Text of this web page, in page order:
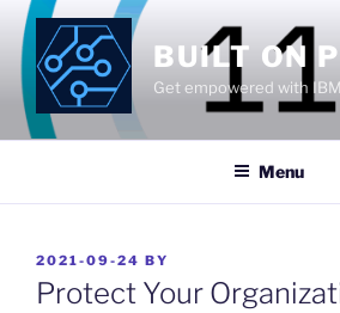
Skip
content
BUILT ON
Get empowered with
Menu
POSTED
ON
2021-09-24 BY
Protect Your